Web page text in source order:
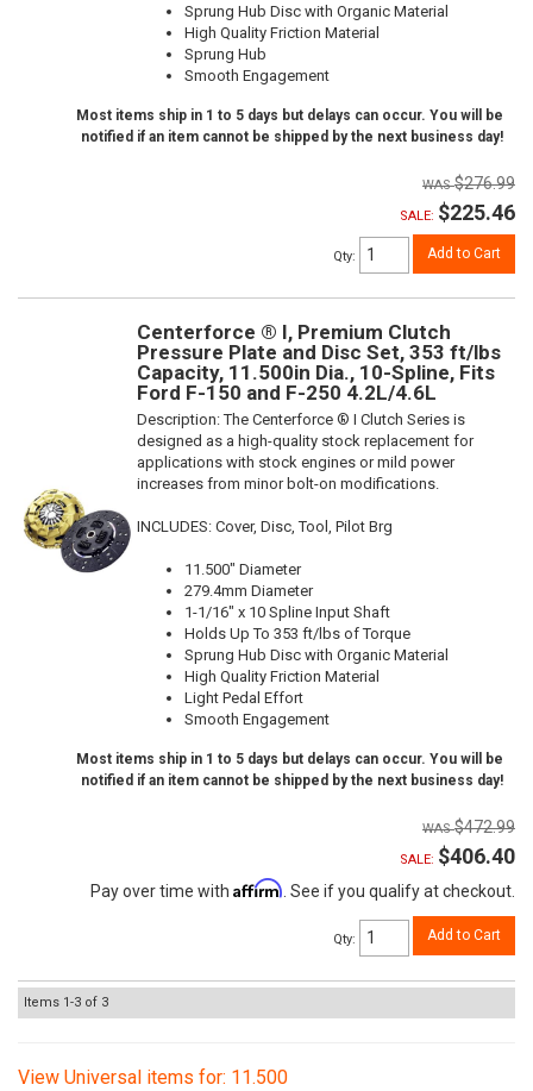
Sprung Hub Disc with Organic Material
High Quality Friction Material
Sprung Hub
Smooth Engagement
Most items ship in 1 to 5 days but delays can occur. You will be
notified if an item cannot be shipped by the next business day!
$276.99
SALE: $225.46
Qty: Add to Cart
Centerforce ® I, Premium Clutch
Pressure Plate and Disc Set, 353 ft/lbs
Capacity, 11.500in Dia., 10-Spline, Fits
Ford F-150 and F-250 4.2L/4.6L
Description:The Centerforce ® I Clutch Series is
designed as a high-quality stock replacement for
applications with stock engines or mild power
increases from minor bolt-on modifications.
INCLUDES: Cover, Disc, Tool, Pilot Brg
11.500" Diameter
279.4mm Diameter
1-1/16" x 10 Spline Input Shaft
Holds Up To 353 ft/lbs of Torque
Sprung Hub Disc with Organic Material
High Quality Friction Material
Light Pedal Effort
Smooth Engagement
Most items ship in 1 to 5 days but delays can occur. You will be
notified if an item cannot be shipped by the next business day!
$472.99
SALE: $406.40
Pay over time with Affirm. See if you qualify at checkout.
Qty: Add to Cart
Items 1-3 of 3
View Universal items for: 11.500